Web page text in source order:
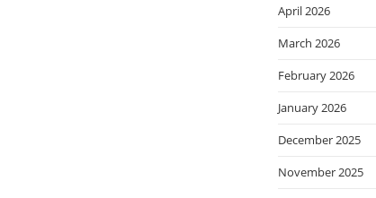
April 2026
March 2026
February 2026
January 2026
December 2025
November 2025